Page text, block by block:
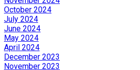
October 2024
July 2024
June 2024
May 2024
April 2024
December 2023
November 2023